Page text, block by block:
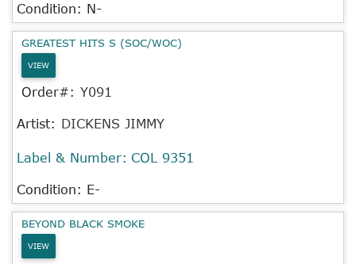
Condition: N-
GREATEST HITS S (SOC/WOC)
VIEW
Order#: Y091
Artist: DICKENS JIMMY
Label & Number: COL 9351
Condition: E-
BEYOND BLACK SMOKE
VIEW